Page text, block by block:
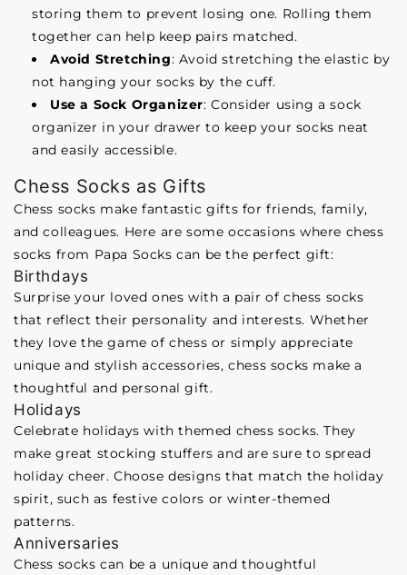
storing them to prevent losing one. Rolling them
together can help keep pairs matched.
Avoid Stretching: Avoid stretching the elastic by
not hanging your socks by the cuff.
Use a Sock Organizer: Consider using a sock
organizer in your drawer to keep your socks neat
and easily accessible.
Chess Socks as Gifts
Chess socks make fantastic gifts for friends, family,
and colleagues. Here are some occasions where chess
socks from Papa Socks can be the perfect gift:
Birthdays
Surprise your loved ones with a pair of chess socks
that reflect their personality and interests. Whether
they love the game of chess or simply appreciate
unique and stylish accessories, chess socks make a
thoughtful and personal gift.
Holidays
Celebrate holidays with themed chess socks. They
make great stocking stuffers and are sure to spread
holiday cheer. Choose designs that match the holiday
spirit, such as festive colors or winter-themed
patterns.
Anniversaries
Chess socks can be a unique and thoughtful